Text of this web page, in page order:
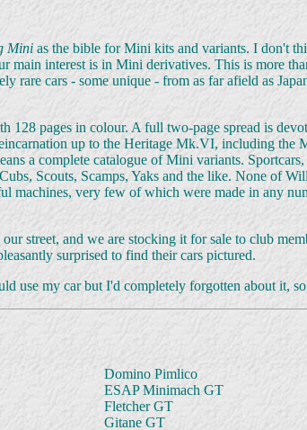
Minias the bible for Mini kits and variants. I don't
interest is in Mini derivatives. This is more
rare cars - some unique - from as far afield as
128 pages in colour. A full two-page spread is
up to the Heritage Mk.VI, including
a complete catalogue of Mini variants.
Scouts, Scamps, Yaks and the like. None of
machines, very few of which were made in any
street, and we are stocking it for sale to club
surprised to find their cars pictured.
use my car but I'd completely forgotten about it,
Domino Pimlico
ESAP Minimach GT
Fletcher GT
Gitane GT